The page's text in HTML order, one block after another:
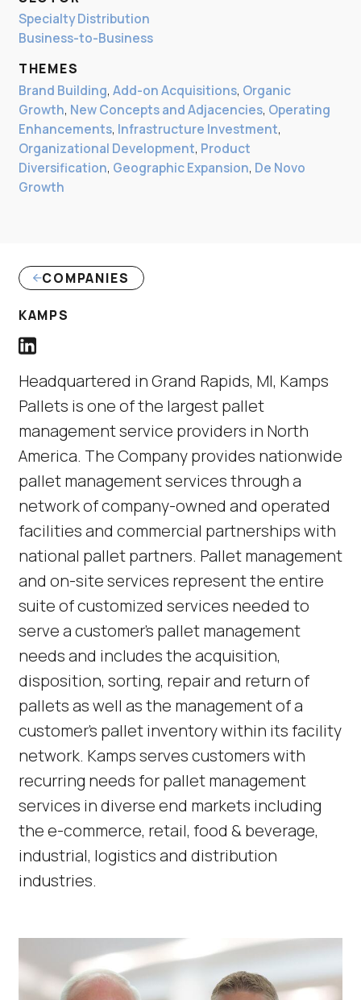
Specialty Distribution
Business-to-Business
THEMES
Brand Building, Add-on Acquisitions, Organic
Growth, New Concepts and Adjacencies, Operating
Enhancements, Infrastructure Investment,
Organizational Development, Product
Diversification, Geographic Expansion, De Novo
Growth
COMPANIES
KAMPS
Kamps LinkedIn Profile link
Headquartered in Grand Rapids, MI, Kamps
Pallets is one of the largest pallet
management service providers in North
America. The Company provides nationwide
pallet management services through a
network of company-owned and operated
facilities and commercial partnerships with
national pallet partners. Pallet management
and on-site services represent the entire
suite of customized services needed to
serve a customer’s pallet management
needs and includes the acquisition,
disposition, sorting, repair and return of
pallets as well as the management of a
customer’s pallet inventory within its facility
network. Kamps serves customers with
recurring needs for pallet management
services in diverse end markets including
the e-commerce, retail, food & beverage,
industrial, logistics and distribution
industries.